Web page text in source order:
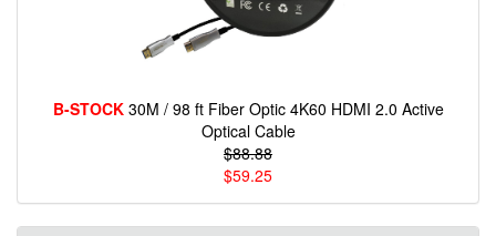
B-STOCK30M / 98 ft Fiber Optic 4K60 HDMI 2.0 Active
Optical Cable
$88.88
$59.25